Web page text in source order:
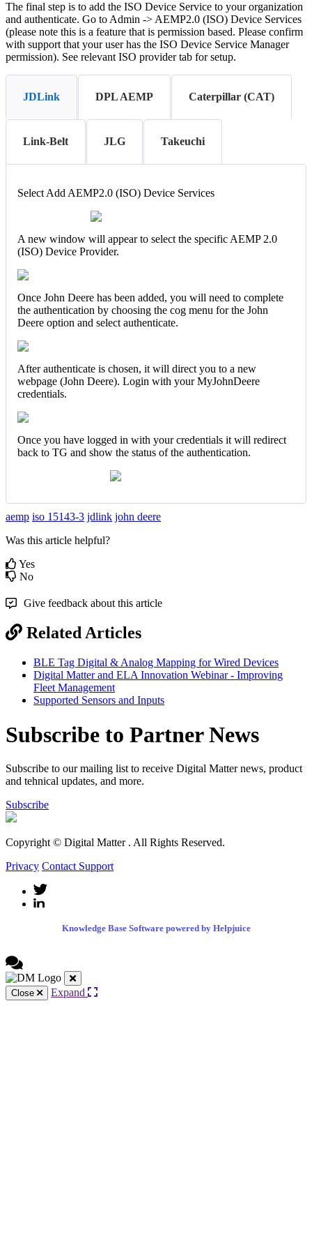
The final step is to add the ISO Device Service to your organization
and authenticate. Go to Admin -> AEMP2.0 (ISO) Device Services
(please note this is a feature that is permission based. Please confirm
with support that your user has the ISO Device Service Manager
permission). See relevant ISO provider tab for setup.
JDLink DPL AEMP Caterpillar (CAT)
Link-Belt JLG Takeuchi
Select Add AEMP2.0 (ISO) Device Services
A new window will appear to select the specific AEMP 2.0
(ISO) Device Provider.
Once John Deere has been added, you will need to complete
the authentication by choosing the cog menu for the John
Deere option and select authenticate.
After authenticate is chosen, it will direct you to a new
webpage (John Deere). Login with your MyJohnDeere
credentials.
Once you have logged in with your credentials it will redirect
back to TG and show the status of the authentication.
aemp iso 15143-3 jdlink john deere
Was this article helpful?
Yes
No
Give feedback about this article
Related Articles
BLE Tag Digital & Analog Mapping for Wired Devices
Digital Matter and ELA Innovation Webinar - Improving
Fleet Management
Supported Sensors and Inputs
Subscribe to Partner News
Subscribe to our mailing list to receive Digital Matter news, product
and tehnical updates, and more.
Subscribe
Copyright © Digital Matter . All Rights Reserved.
Privacy Contact Support
Knowledge Base Software powered by Helpjuice
Close Expand